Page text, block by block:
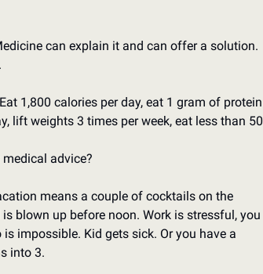
can explain it and can offer a solution.
1,800 calories per day, eat 1 gram of protein
lift weights 3 times per week, eat less than 50
advice?
means a couple of cocktails on the
blown up before noon. Work is stressful, you
impossible. Kid gets sick. Or you have a
into 3.